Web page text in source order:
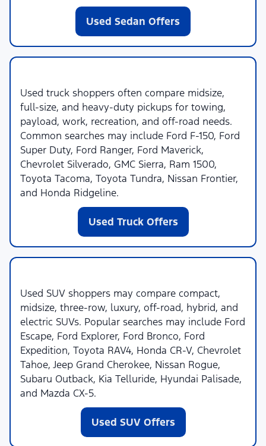
Used Sedan Offers
Used truck shoppers often compare midsize,
full-size, and heavy-duty pickups for towing,
payload, work, recreation, and off-road needs.
Common searches may include Ford F-150, Ford
Super Duty, Ford Ranger, Ford Maverick,
Chevrolet Silverado, GMC Sierra, Ram 1500,
Toyota Tacoma, Toyota Tundra, Nissan Frontier,
and Honda Ridgeline.
Used Truck Offers
Used SUV shoppers may compare compact,
midsize, three-row, luxury, off-road, hybrid, and
electric SUVs. Popular searches may include Ford
Escape, Ford Explorer, Ford Bronco, Ford
Expedition, Toyota RAV4, Honda CR-V, Chevrolet
Tahoe, Jeep Grand Cherokee, Nissan Rogue,
Subaru Outback, Kia Telluride, Hyundai Palisade,
and Mazda CX-5.
Used SUV Offers